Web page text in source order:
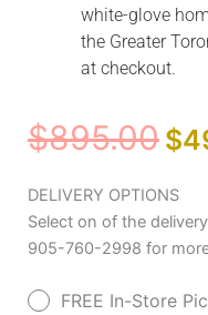
white-glove
the Greater
at checkout.
$895.00 $
DELIVERY OPTIONS
Select on of the
905-760-2998 for
FREE In-Store
Lite